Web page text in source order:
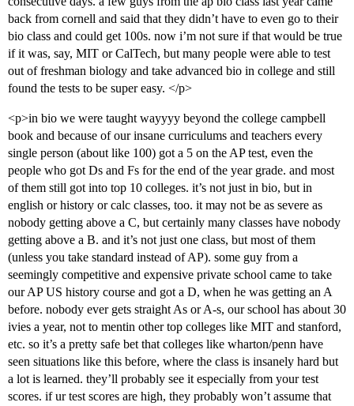
back from cornell and said that they didn’t have to even go to their
bio class and could get 100s. now i’m not sure if that would be true
if it was, say, MIT or CalTech, but many people were able to test
out of freshman biology and take advanced bio in college and still
found the tests to be super easy. </p>
<p>in bio we were taught wayyyy beyond the college campbell
book and because of our insane curriculums and teachers every
single person (about like 100) got a 5 on the AP test, even the
people who got Ds and Fs for the end of the year grade. and most
of them still got into top 10 colleges. it’s not just in bio, but in
english or history or calc classes, too. it may not be as severe as
nobody getting above a C, but certainly many classes have nobody
getting above a B. and it’s not just one class, but most of them
(unless you take standard instead of AP). some guy from a
seemingly competitive and expensive private school came to take
our AP US history course and got a D, when he was getting an A
before. nobody ever gets straight As or A-s, our school has about 30
ivies a year, not to mentin other top colleges like MIT and stanford,
etc. so it’s a pretty safe bet that colleges like wharton/penn have
seen situations like this before, where the class is insanely hard but
a lot is learned. they’ll probably see it especially from your test
scores. if ur test scores are high, they probably won’t assume that